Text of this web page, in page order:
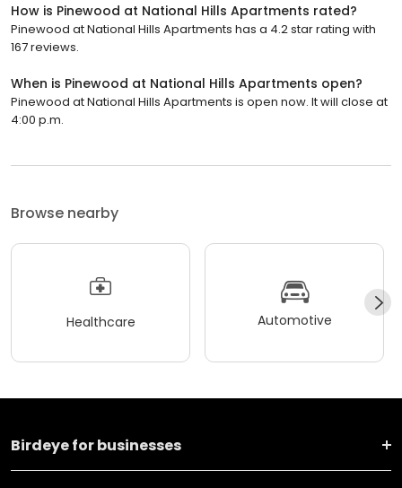
How is Pinewood at National Hills Apartments rated?
Pinewood at National Hills Apartments has a 4.2 star rating with
167 reviews.
When is Pinewood at National Hills Apartments open?
Pinewood at National Hills Apartments is open now. It will close at
4:00 p.m.
Browse nearby
Healthcare Automotive
Birdeye for businesses